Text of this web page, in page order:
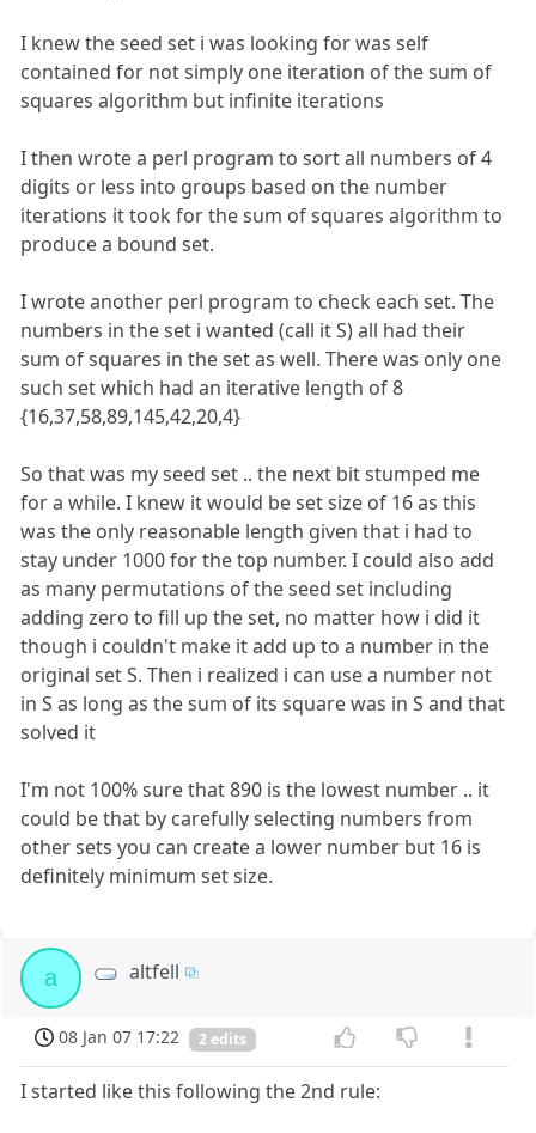
I knew the seed set i was looking for was self
contained for not simply one iteration of the sum of
squares algorithm but infinite iterations
I then wrote a perl program to sort all numbers of 4
digits or less into groups based on the number
iterations it took for the sum of squares algorithm to
produce a bound set.
I wrote another perl program to check each set. The
numbers in the set i wanted (call it S) all had their
sum of squares in the set as well. There was only one
such set which had an iterative length of 8
{16,37,58,89,145,42,20,4}
So that was my seed set .. the next bit stumped me
for a while. I knew it would be set size of 16 as this
was the only reasonable length given that i had to
stay under 1000 for the top number. I could also add
as many permutations of the seed set including
adding zero to fill up the set, no matter how i did it
though i couldn't make it add up to a number in the
original set S. Then i realized i can use a number not
in S as long as the sum of its square was in S and that
solved it
I'm not 100% sure that 890 is the lowest number .. it
could be that by carefully selecting numbers from
other sets you can create a lower number but 16 is
definitely minimum set size.
a altfell
08 Jan 07 17:22 2 edits
I started like this following the 2nd rule: